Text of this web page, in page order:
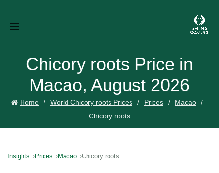
Chicory roots Price in
Macao, August 2026
Home World Chicory roots Prices Prices
Macao
Chicory roots
Insights Prices Macao Chicory roots